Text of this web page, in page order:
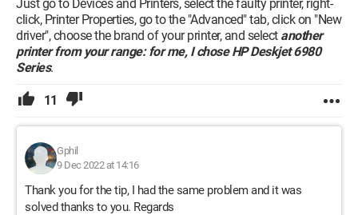
Just go to Devices and Printers, select the faulty printer, right-
click, Printer Properties, go to the "Advanced" tab, click on "New
driver", choose the brand of your printer, and select another
printer from your range: for me, I chose HP Deskjet 6980
Series.
11
Gphil
9 Dec 2022 at 14:16
Thank you for the tip, I had the same problem and it was
solved thanks to you. Regards